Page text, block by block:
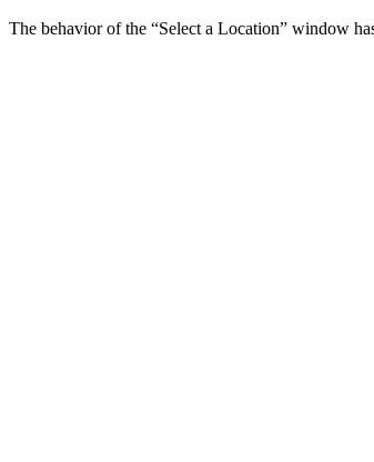
The behavior of the “Select a Location” window